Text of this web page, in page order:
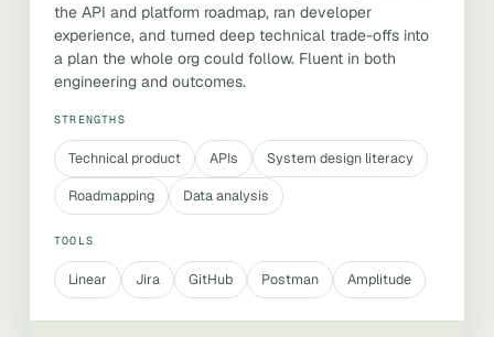
the API and platform roadmap, ran developer
experience, and turned deep technical trade-offs into
a plan the whole org could follow. Fluent in both
engineering and outcomes.
STRENGTHS
Technical product APIs
System design literacy
Roadmapping
Data analysis
TOOLS
Linear Jira GitHub Postman Amplitude